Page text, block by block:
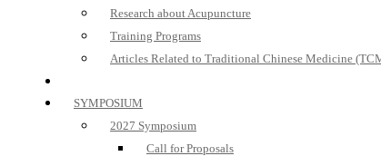
Research about Acupuncture
Training Programs
Articles Related to Traditional Chinese Medicine
SYMPOSIUM
2027 Symposium
Call for Proposals